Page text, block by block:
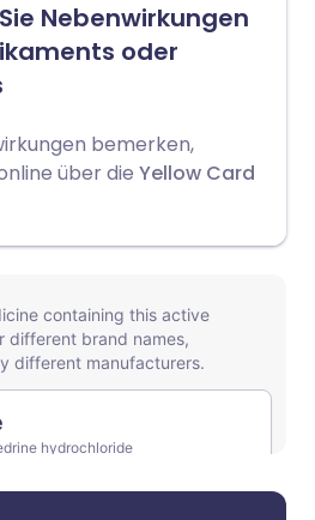
Nebenwirkungen
oder
bemerken,
über die Yellow Card